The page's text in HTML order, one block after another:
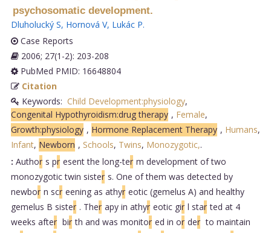
psychosomatic development.
Dluholucký S, Hornová V, Lukác P.
Case Reports
2006; 27(1-2): 203-208
PubMed PMID: 16648804
Citation
Keywords: Child Development:physiology,
Congenital Hypothyroidism:drug therapy , Female,
Growth:physiology , Hormone Replacement Therapy , Humans,
Infant, Newborn , Schools, Twins, Monozygotic,.
: Author s pr esent the long-ter m development of two
monozygotic twin sister s. One of them was detected by
newbor n scr eening as athyr eotic (gemelus A) and healthy
gemelus B sister . Ther apy in athyr eotic gir l star ted at 4
weeks after bir th and was monitor ed in or der to maintain